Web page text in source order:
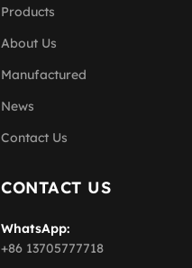
Products
About Us
Manufactured
News
Contact Us
CONTACT US
WhatsApp:
+86 13705777718